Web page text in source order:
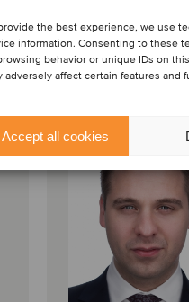
the best experience, we use
information. Consenting to these
behavior or unique IDs on
adversely affect certain features and
Accept all cookies